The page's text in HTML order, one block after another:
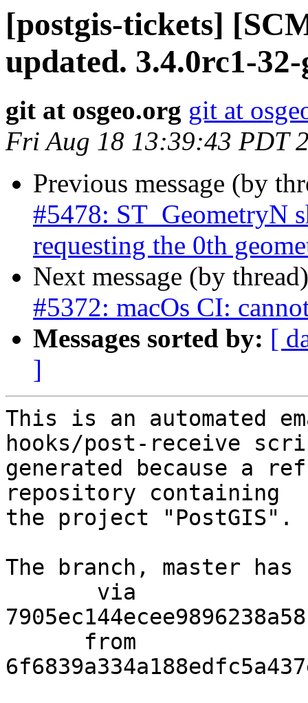
[postgis-tickets]
updated. 3.4.0rc1-32-
git at osgeo.org git at
Fri Aug 18 13:39:43 PDT
Previous message (by
#5478: ST_GeometryN
requesting the 0th
Next message (by
#5372: macOs CI:
Messages sorted by: [
]
This is an automated
hooks/post-receive
generated because a
repository containing
the project "PostGIS".
The branch, master has